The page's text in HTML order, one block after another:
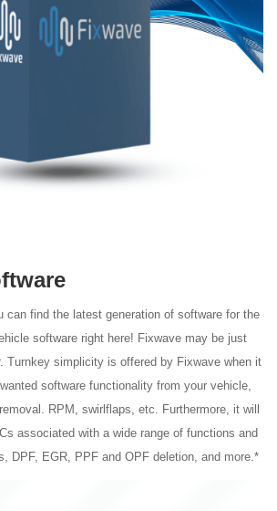
can find the latest generation of software for the
software right here! Fixwave may be just
Turnkey simplicity is offered by Fixwave when it
software functionality from your vehicle,
RPM, swirlflaps, etc. Furthermore, it will
associated with a wide range of functions and
DPF, EGR, PPF and OPF deletion, and more.*